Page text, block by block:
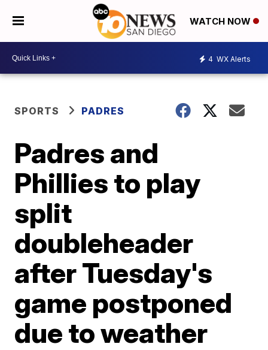
WATCH NOW
4 WX Alerts
SPORTS PADRES
Padres and
Phillies to play
split
doubleheader
after Tuesday's
game postponed
due to weather